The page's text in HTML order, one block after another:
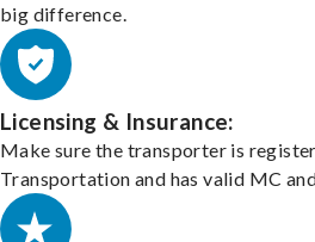
big difference.
Licensing & Insurance:
Make sure the transporter is
Transportation and has valid MC